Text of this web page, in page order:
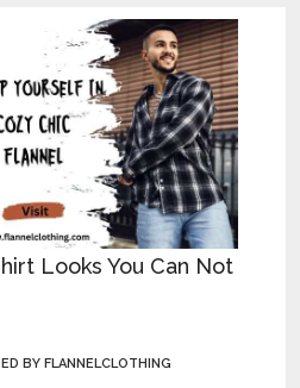
Looks You Can Not
BY FLANNELCLOTHING